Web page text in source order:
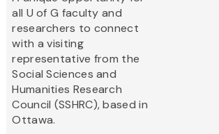
all U of G faculty and
researchers to connect
with a visiting
representative from the
Social Sciences and
Humanities Research
Council (SSHRC), based in
Ottawa.